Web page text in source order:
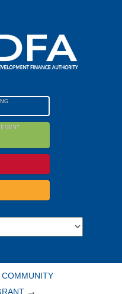
COMMUNITY
→